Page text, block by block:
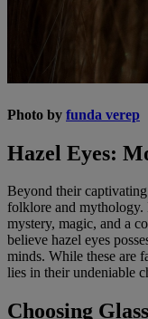
Photo by funda verep
Hazel Eyes:
Beyond their
folklore and mythology.
mystery, magic, and a
believe hazel eyes
minds. While these are
lies in their undeniable
Choosing